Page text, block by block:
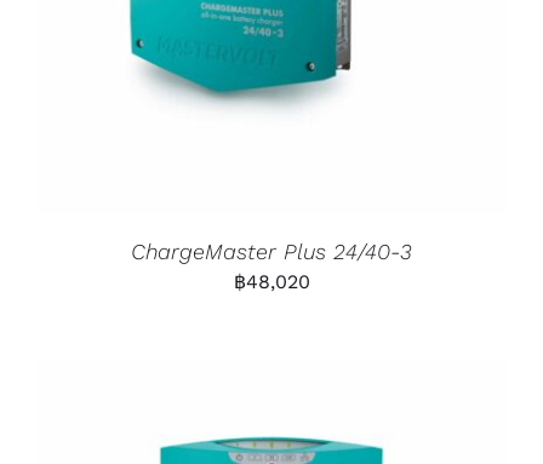
ChargeMaster Plus 24/40-3
฿48,020